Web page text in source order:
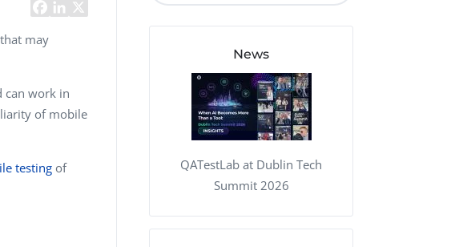
App Testing
Packages
may
can work in
of mobile
testing of
News
QATestLab at Dublin Tech
Summit 2026